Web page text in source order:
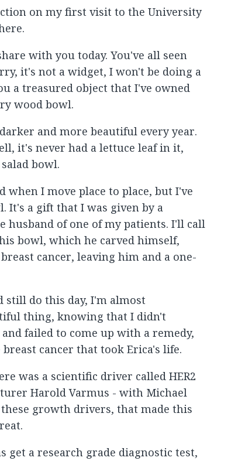
on my first visit to the University
with you today. You've all seen
it's not a widget, I won't be doing a
a treasured object that I've owned
wood bowl.
and more beautiful every year.
it's never had a lettuce leaf in it,
bowl.
I move place to place, but I've
It's a gift that I was given by a
husband of one of my patients. I'll call
bowl, which he carved himself,
cancer, leaving him and a one-
do this day, I'm almost
thing, knowing that I didn't
failed to come up with a remedy,
cancer that took Erica's life.
was a scientific driver called HER2
Harold Varmus - with Michael
growth drivers, that made this
get a research grade diagnostic test,